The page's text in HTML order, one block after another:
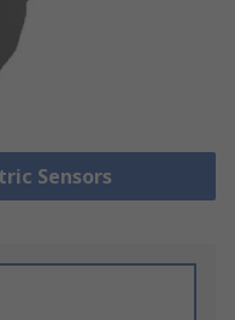
Sensors